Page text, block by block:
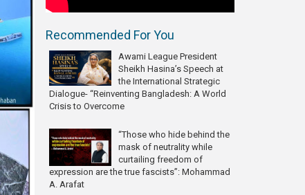
Recommended For You
Awami League President
Sheikh Hasina’s Speech at
the International Strategic
Dialogue- “Reinventing Bangladesh: A World
Crisis to Overcome
“Those who hide behind the
mask of neutrality while
curtailing freedom of
expression are the true fascists”: Mohammad
A. Arafat